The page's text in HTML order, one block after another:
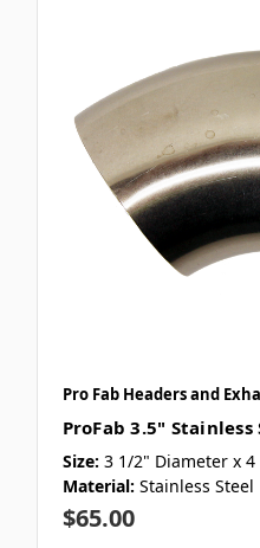
Pro Fab Headers and
ProFab 3.5"
Size: 3 1/2" Diameter x
Material: Stainless Steel
$65.00